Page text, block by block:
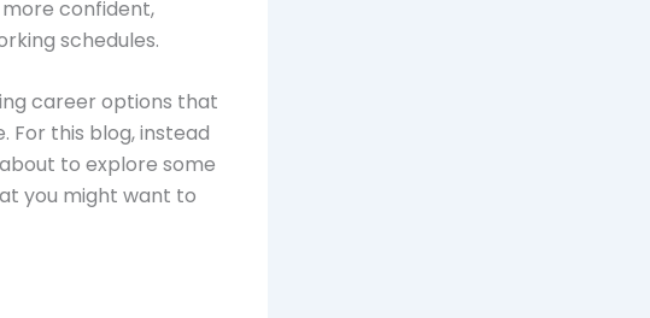
confident,
schedules.
career options that
For this blog, instead
to explore some
you might want to